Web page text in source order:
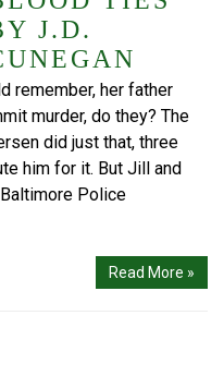
J.D.
remember, her father
murder, do they? The
did just that, three
him for it. But Jill and
Police
Read More »